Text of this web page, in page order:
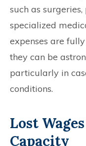
such as
specialized
expenses are
they can be
particularly in
conditions.
Lost
Capacity